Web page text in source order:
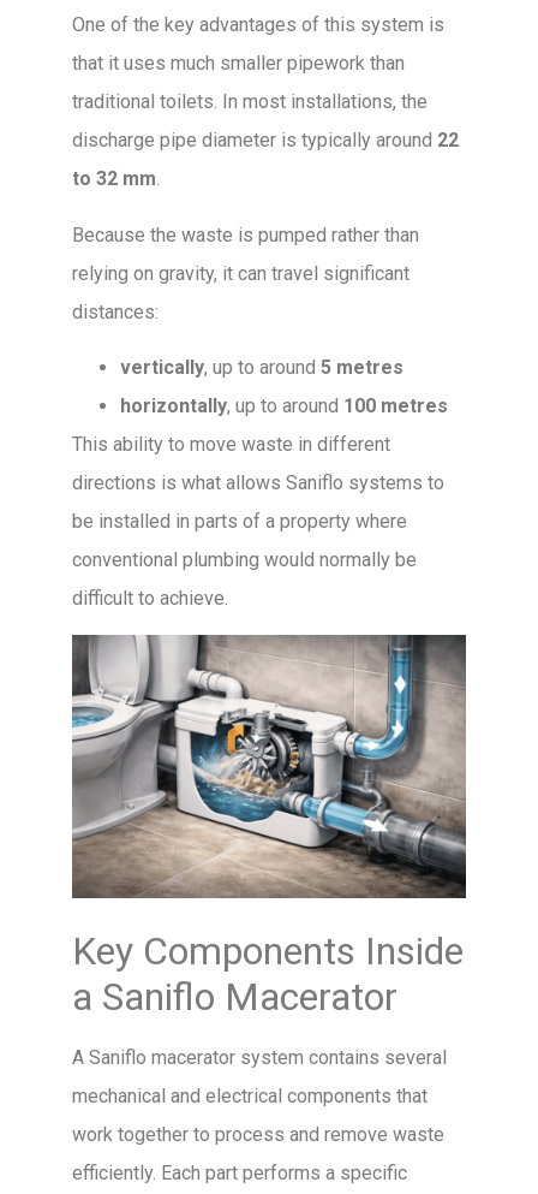
One of the key advantages of this system is
that it uses much smaller pipework than
traditional toilets. In most installations, the
discharge pipe diameter is typically around 22
to 32 mm.
Because the waste is pumped rather than
relying on gravity, it can travel significant
distances:
vertically, up to around 5 metres
horizontally, up to around 100 metres
This ability to move waste in different
directions is what allows Saniflo systems to
be installed in parts of a property where
conventional plumbing would normally be
difficult to achieve.
Key Components Inside
a Saniflo Macerator
A Saniflo macerator system contains several
mechanical and electrical components that
work together to process and remove waste
efficiently. Each part performs a specific